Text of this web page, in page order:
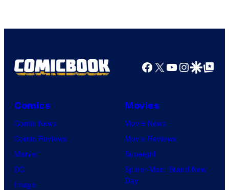
Facebook
X YouTube
GoogleGoogle Top
Comics
Comic News
Comic Reviews
Marvel
DC
Image
Movies
Movie News
Movie Reviews
Supergirl
Spider-Man: Brand New
Day